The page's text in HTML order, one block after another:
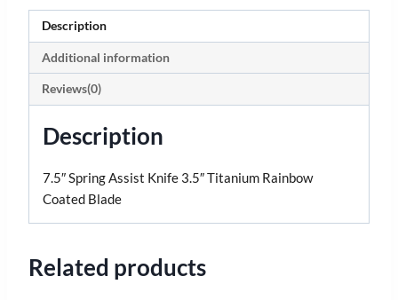
Description
Additional information
Reviews(0)
Description
7.5″ Spring Assist Knife 3.5″ Titanium Rainbow
Coated Blade
Related products